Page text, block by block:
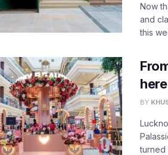
Now
and
this
BY
turned